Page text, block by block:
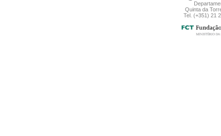
Quinta da
Tel. (+351) 21